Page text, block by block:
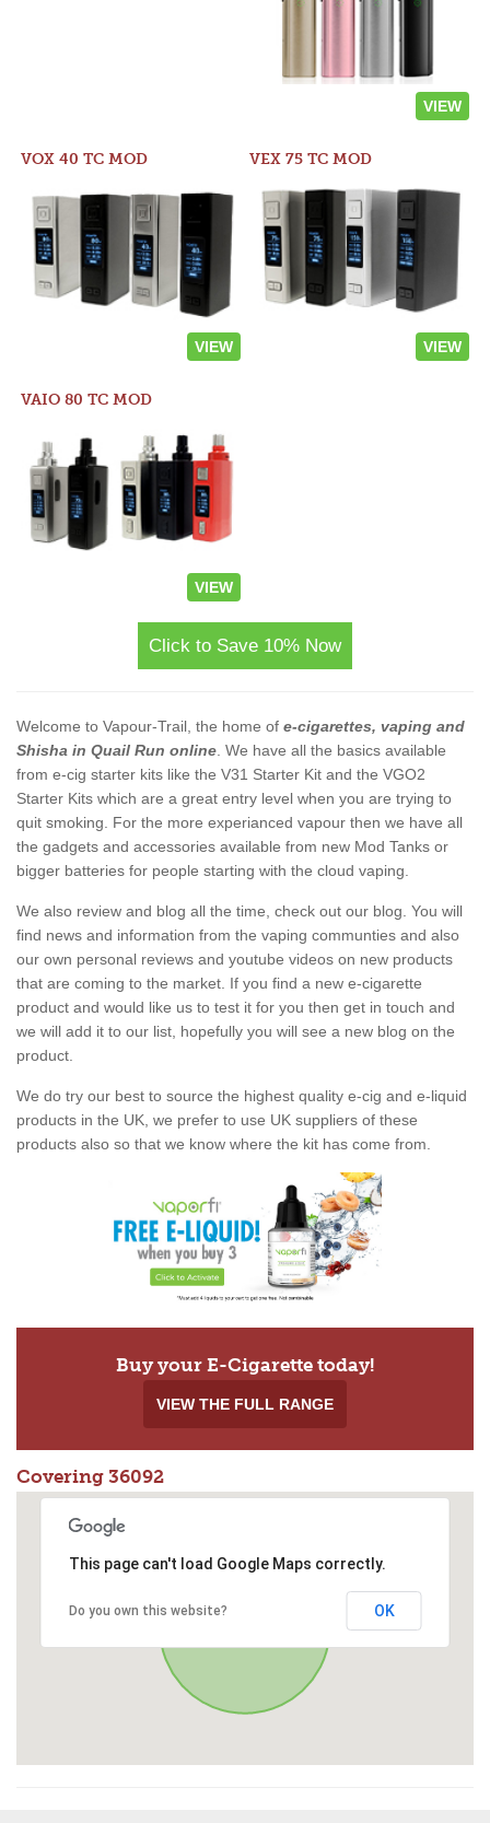
VIEW
VOX 40 TC MOD
VIEW
VEX 75 TC MOD
VIEW
VAIO 80 TC MOD
VIEW
Click to Save 10% Now
Welcome to Vapour-Trail, the home of e-cigarettes, vaping and
Shisha in Quail Run online . We have all the basics available
from e-cig starter kits like the V31 Starter Kit and the VGO2
Starter Kits which are a great entry level when you are trying to
quit smoking. For the more experianced vapour then we have all
the gadgets and accessories available from new Mod Tanks or
bigger batteries for people starting with the cloud vaping.
We also review and blog all the time, check out our blog. You will
find news and information from the vaping communties and also
our own personal reviews and youtube videos on new products
that are coming to the market. If you find a new e-cigarette
product and would like us to test it for you then get in touch and
we will add it to our list, hopefully you will see a new blog on the
product.
We do try our best to source the highest quality e-cig and e-liquid
products in the UK, we prefer to use UK suppliers of these
products also so that we know where the kit has come from.
Buy your E-Cigarette today!
VIEW THE FULL RANGE
Covering 36092
This page can't load Google Maps correctly.
Do you own this website? OK